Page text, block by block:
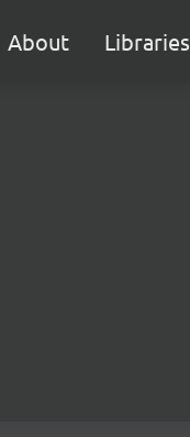
About Libraries